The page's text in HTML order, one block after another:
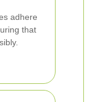
adhere
that